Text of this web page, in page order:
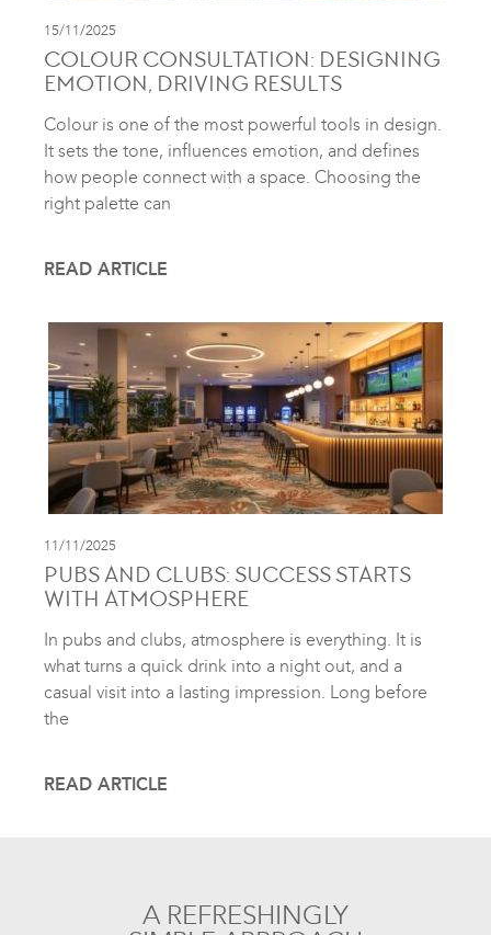
15/11/2025
COLOUR CONSULTATION: DESIGNING
EMOTION, DRIVING RESULTS
Colour is one of the most powerful tools in design.
It sets the tone, influences emotion, and defines
how people connect with a space. Choosing the
right palette can
READ ARTICLE
11/11/2025
PUBS AND CLUBS: SUCCESS STARTS
WITH ATMOSPHERE
In pubs and clubs, atmosphere is everything. It is
what turns a quick drink into a night out, and a
casual visit into a lasting impression. Long before
the
READ ARTICLE
A REFRESHINGLY